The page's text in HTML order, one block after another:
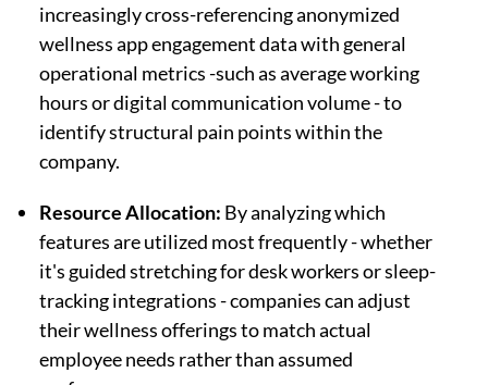
increasingly cross-referencing anonymized
wellness app engagement data with general
operational metrics -such as average working
hours or digital communication volume - to
identify structural pain points within the
company.
Resource Allocation: By analyzing which
features are utilized most frequently - whether
it's guided stretching for desk workers or sleep-
tracking integrations - companies can adjust
their wellness offerings to match actual
employee needs rather than assumed